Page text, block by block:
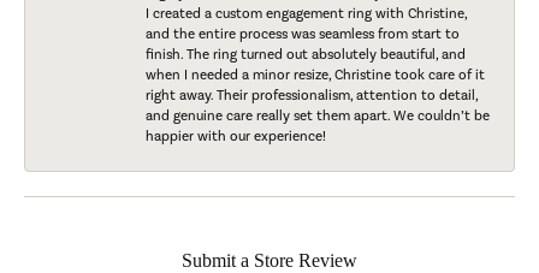
I created a custom engagement ring with Christine,
and the entire process was seamless from start to
finish. The ring turned out absolutely beautiful, and
when I needed a minor resize, Christine took care of it
right away. Their professionalism, attention to detail,
and genuine care really set them apart. We couldn’t be
happier with our experience!
Submit a Store Review